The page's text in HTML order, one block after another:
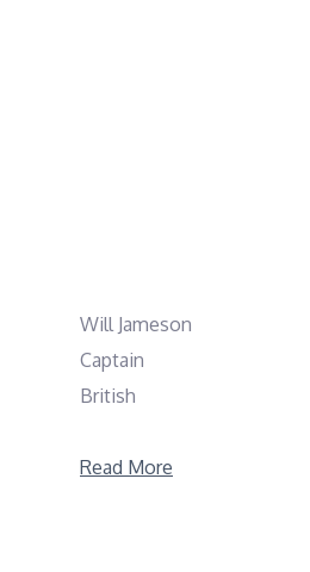
Will Jameson
Captain
British
Sail and Work Experience
Read More